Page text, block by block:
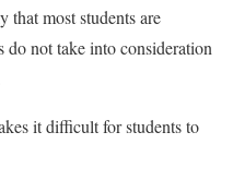
that most students are
do not take into consideration
it difficult for students to